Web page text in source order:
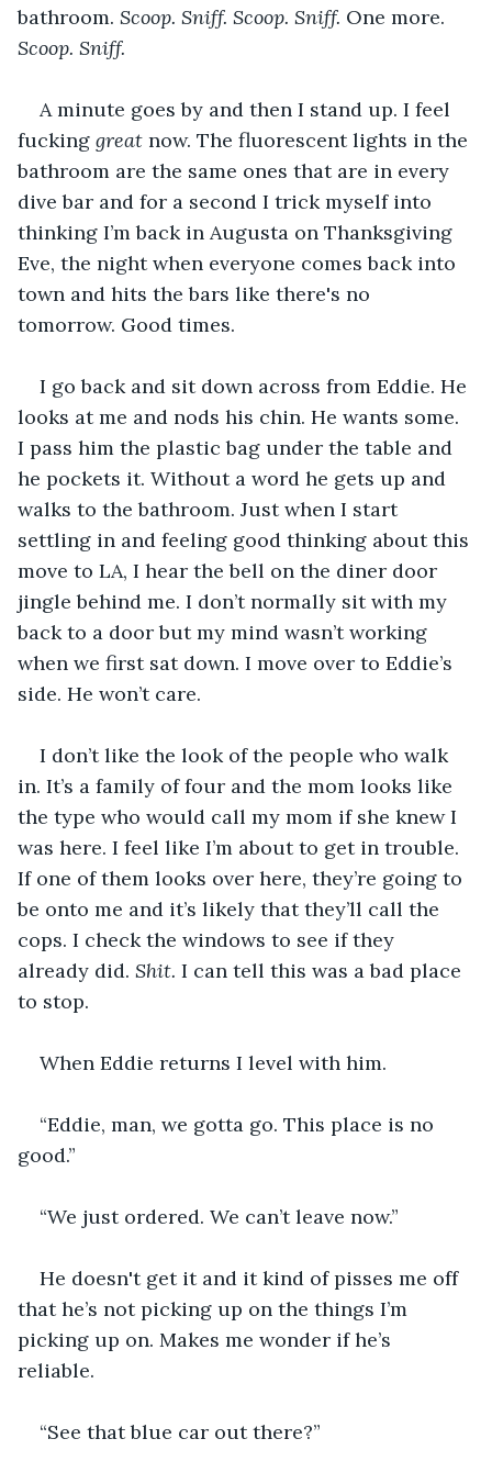
bathroom. Scoop. Sniff. Scoop. Sniff. One more.
Scoop. Sniff.
A minute goes by and then I stand up. I feel
fucking great now. The fluorescent lights in the
bathroom are the same ones that are in every
dive bar and for a second I trick myself into
thinking I’m back in Augusta on Thanksgiving
Eve, the night when everyone comes back into
town and hits the bars like there's no
tomorrow. Good times.
I go back and sit down across from Eddie. He
looks at me and nods his chin. He wants some.
I pass him the plastic bag under the table and
he pockets it. Without a word he gets up and
walks to the bathroom. Just when I start
settling in and feeling good thinking about this
move to LA, I hear the bell on the diner door
jingle behind me. I don’t normally sit with my
back to a door but my mind wasn’t working
when we first sat down. I move over to Eddie’s
side. He won’t care.
I don’t like the look of the people who walk
in. It’s a family of four and the mom looks like
the type who would call my mom if she knew I
was here. I feel like I’m about to get in trouble.
If one of them looks over here, they’re going to
be onto me and it’s likely that they’ll call the
cops. I check the windows to see if they
already did. Shit. I can tell this was a bad place
to stop.
When Eddie returns I level with him.
“Eddie, man, we gotta go. This place is no
good.”
“We just ordered. We can’t leave now.”
He doesn't get it and it kind of pisses me off
that he’s not picking up on the things I’m
picking up on. Makes me wonder if he’s
reliable.
“See that blue car out there?”